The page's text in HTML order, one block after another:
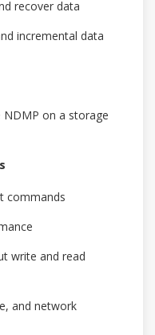
recover data
incremental data
NDMP on a storage
commands
write and read
and network